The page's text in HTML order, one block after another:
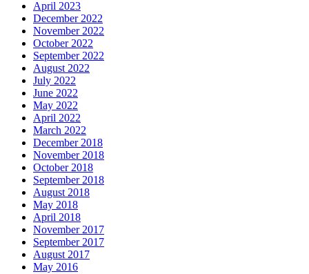
April 2023
December 2022
November 2022
October 2022
September 2022
August 2022
July 2022
June 2022
May 2022
April 2022
March 2022
December 2018
November 2018
October 2018
September 2018
August 2018
May 2018
April 2018
November 2017
September 2017
August 2017
May 2016